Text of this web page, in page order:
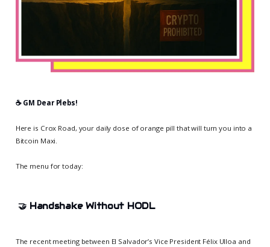
☕️ GM Dear Plebs!
Here is Crox Road, your daily dose of orange pill that will turn you into a
Bitcoin Maxi.
The menu for today:
🤝 Handshake Without HODL
The recent meeting between El Salvador’s Vice President Félix Ulloa and